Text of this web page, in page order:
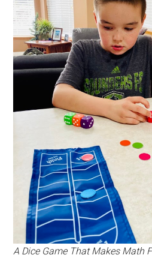
A Dice Game That Makes Math